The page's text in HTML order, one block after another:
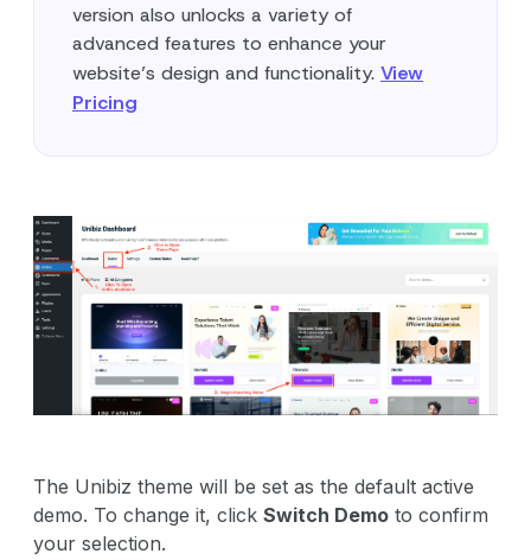
version also unlocks a variety of
advanced features to enhance your
website’s design and functionality. View
Pricing
The Unibiz theme will be set as the default active
demo. To change it, click Switch Demo to confirm
your selection.